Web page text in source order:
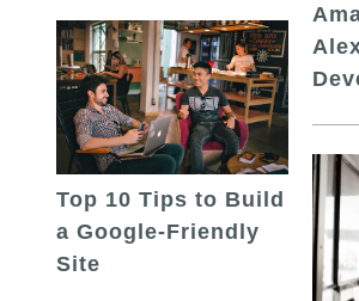
Top 10 Tips to Build
a Google-Friendly
Site